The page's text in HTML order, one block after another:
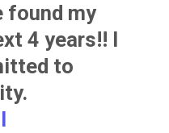
found my
4 years!! I
to